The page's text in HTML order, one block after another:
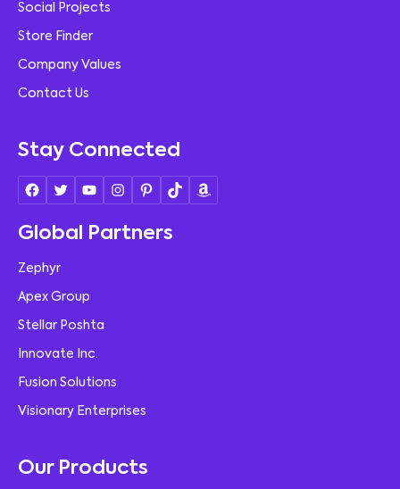
Social Projects
Store Finder
Company Values
Contact Us
Stay Connected
Global Partners
Zephyr
Apex Group
Stellar Poshta
Innovate Inc.
Fusion Solutions
Visionary Enterprises
Our Products